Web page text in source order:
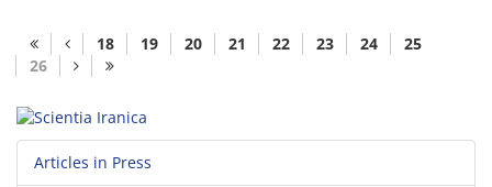
18 19 20 21 22 23 24
25
26
Articles in Press